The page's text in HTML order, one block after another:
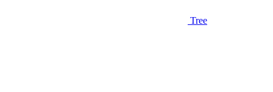
Tree